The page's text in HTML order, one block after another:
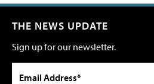
THE NEWS UPDATE
Sign up for our newsletter.
Email Address*